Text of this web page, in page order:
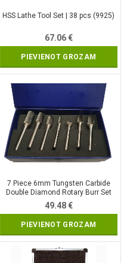
HSS Lathe Tool Set | 38 pcs (9925)
67.06€
PIEVIENOT GROZAM
7 Piece 6mm Tungsten Carbide
Double Diamond Rotary Burr Set
(SK8697)
49.48€
PIEVIENOT GROZAM